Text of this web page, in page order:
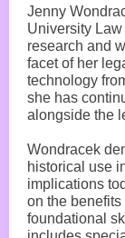
Jenny
University
research and
facet of her
technology
she has
alongside the
Wondracek
historical use
implications
on the
foundational